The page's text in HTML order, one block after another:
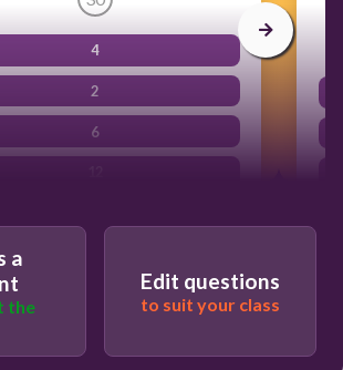
4
2
6
a
the
Edit questions
to suit your class